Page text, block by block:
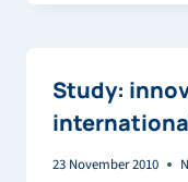
Study:
23 November 2010